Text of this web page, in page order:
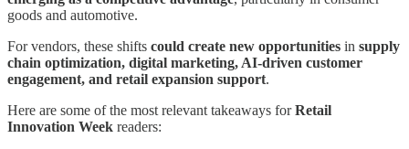
goods and automotive.
For vendors, these shifts could create new opportunities in supply
chain optimization, digital marketing, AI-driven customer
engagement, and retail expansion support.
Here are some of the most relevant takeaways forRetail
Innovation Week readers: